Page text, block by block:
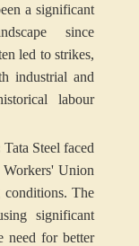
a significant
since
led to strikes,
industrial and
labour
Tata Steel faced
Union
conditions. The
significant
need for better